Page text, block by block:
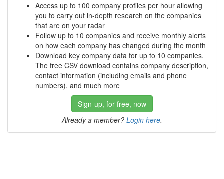
Access up to 100 company profiles per hour allowing
you to carry out in-depth research on the companies
that are on your radar
Follow up to 10 companies and receive monthly alerts
on how each company has changed during the month
Download key company data for up to 10 companies.
The free CSV download contains company description,
contact information (including emails and phone
numbers), and much more
Sign-up, for free, now
Already a member? Login here.